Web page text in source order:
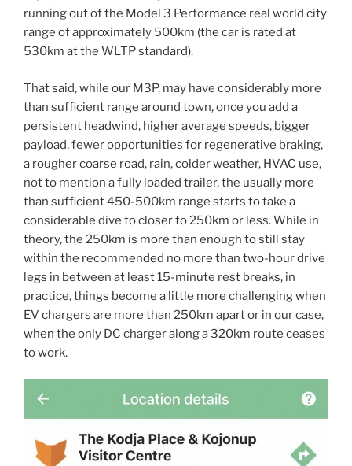
running out of the Model 3 Performance real world city
range of approximately 500km (the car is rated at
530km at the WLTP standard).
That said, while our M3P, may have considerably more
than sufficient range around town, once you add a
persistent headwind, higher average speeds, bigger
payload, fewer opportunities for regenerative braking,
a rougher coarse road, rain, colder weather, HVAC use,
not to mention a fully loaded trailer, the usually more
than sufficient 450-500km range starts to take a
considerable dive to closer to 250km or less. While in
theory, the 250km is more than enough to still stay
within the recommended no more than two-hour drive
legs in between at least 15-minute rest breaks, in
practice, things become a little more challenging when
EV chargers are more than 250km apart or in our case,
when the only DC charger along a 320km route ceases
to work.